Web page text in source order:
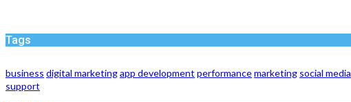
Tags
business digital marketingapp development performancemarketing social media
support